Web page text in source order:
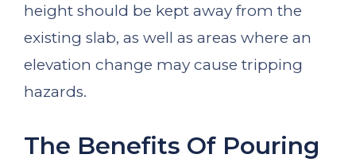
height should be kept away from the
existing slab, as well as areas where an
elevation change may cause tripping
hazards.
The Benefits Of Pouring